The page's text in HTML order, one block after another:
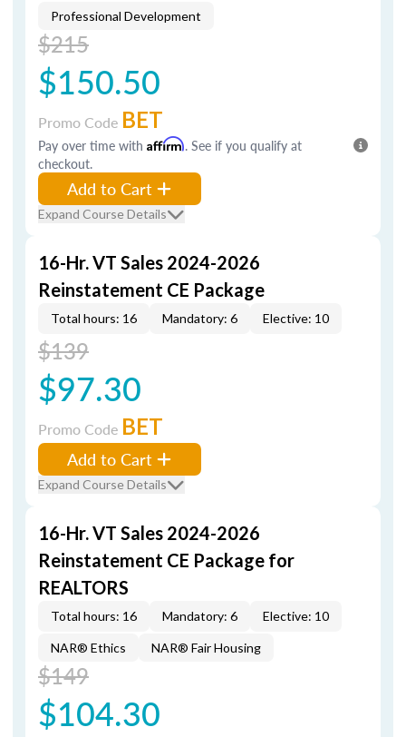
Professional Development
$215
$150.50
Promo Code BET
Pay over time with Affirm. See if you qualify at
checkout.
Add to Cart
Expand Course Details
16-Hr. VT Sales 2024-2026
Reinstatement CE Package
Total hours: 16 Mandatory: 6 Elective: 10
$139
$97.30
Promo Code BET
Add to Cart
Expand Course Details
16-Hr. VT Sales 2024-2026
Reinstatement CE Package for
REALTORS
Total hours: 16 Mandatory: 6 Elective: 10
NAR® Ethics NAR® Fair Housing
$149
$104.30